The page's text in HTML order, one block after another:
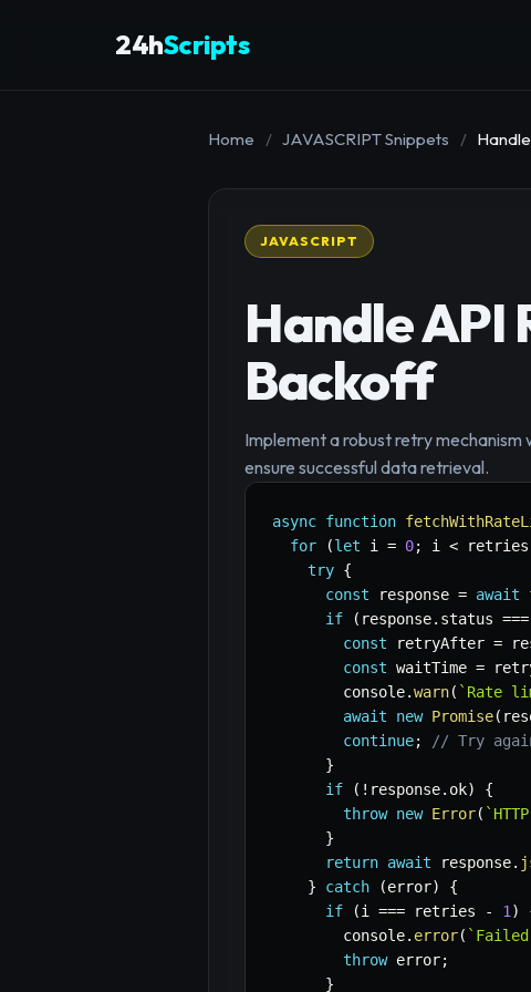
24hScripts
Home / JAVASCRIPT Snippets /
JAVASCRIPT
Handle API
Backoff
Implement a robust retry
ensure successful data retrieval.
async function
for
(let i = 0; i < retries
try {
const response = await
if
( response. status ===
const retryAfter =
const waitTime =
        console
.warn( ` Rate
await
new Promise(
continue;
// Try
}
if
( ! response. ok)
{
throw new Error( `
}
return await response.
}
catch (error)
{
if
(i === retries - 1 )
        console
. error( `
throw error;
}